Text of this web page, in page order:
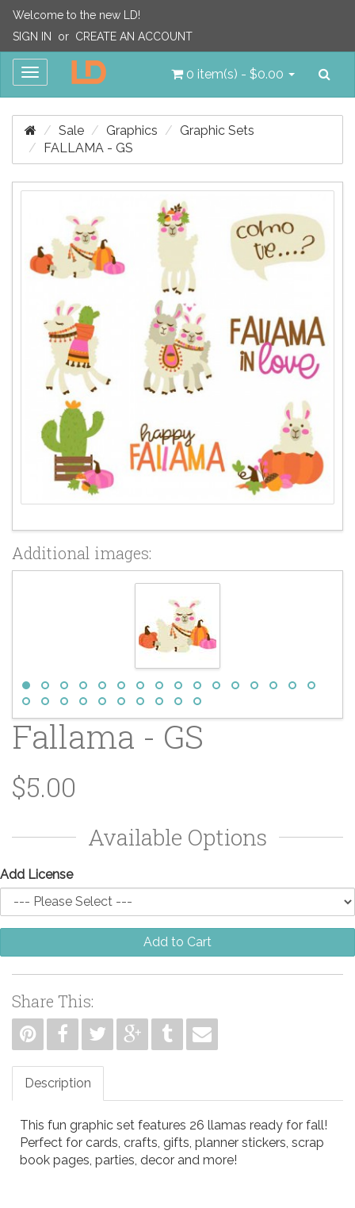
Welcome to the new LD!
SIGN IN
or CREATE AN ACCOUNT
Toggle
0 item(s) - $0.00
Sale Graphics
Graphic Sets
FALLAMA - GS
Additional images:
Fallama - GS
$5.00
Available Options
Add License
Add to Cart
Share This:
Description
This fun graphic set features 26 llamas ready for fall!
Perfect for cards, crafts, gifts, planner stickers, scrap
book pages, parties, decor and more!